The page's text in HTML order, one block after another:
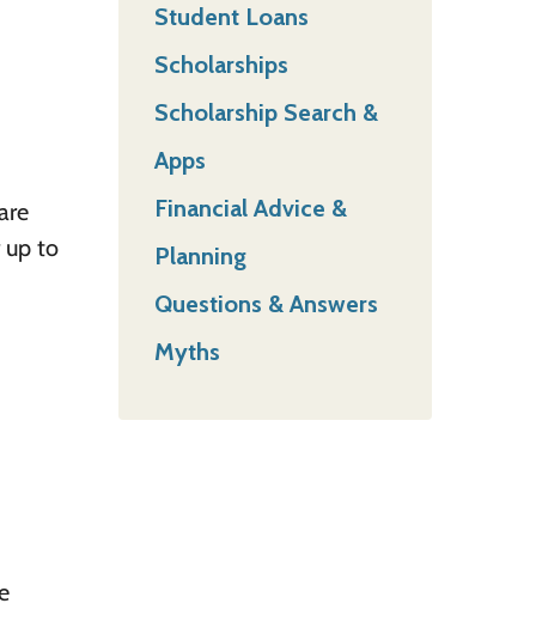
up to
Student Loans
Scholarships
Scholarship Search &
Apps
Financial Advice &
Planning
Questions & Answers
Myths